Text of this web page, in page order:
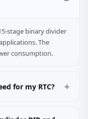
binary divider
The
consumption.
for my RTC?